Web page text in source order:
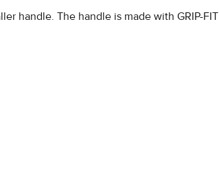
handle. The handle is made with GRIP-FIT